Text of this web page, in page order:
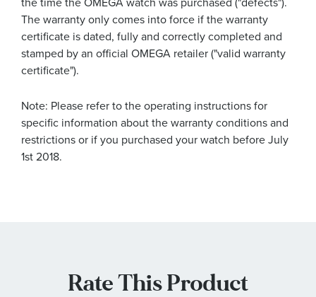
The warranty only comes into force if the warranty
certificate is dated, fully and correctly completed and
stamped by an official OMEGA retailer ("valid warranty
certificate").
Note: Please refer to the operating instructions for
specific information about the warranty conditions and
restrictions or if you purchased your watch before July
1st 2018.
Rate This Product